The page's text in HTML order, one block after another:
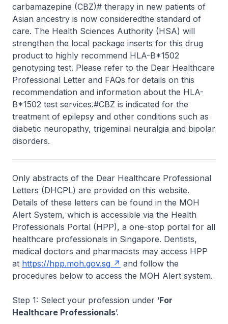
carbamazepine (CBZ)# therapy in new patients of
Asian ancestry is now consideredthe standard of
care. The Health Sciences Authority (HSA) will
strengthen the local package inserts for this drug
product to highly recommend HLA-B*1502
genotyping test. Please refer to the Dear Healthcare
Professional Letter and FAQs for details on this
recommendation and information about the HLA-
B*1502 test services.#CBZ is indicated for the
treatment of epilepsy and other conditions such as
diabetic neuropathy, trigeminal neuralgia and bipolar
disorders.
Only abstracts of the Dear Healthcare Professional
Letters (DHCPL) are provided on this website.
Details of these letters can be found in the MOH
Alert System, which is accessible via the Health
Professionals Portal (HPP), a one-stop portal for all
healthcare professionals in Singapore. Dentists,
medical doctors and pharmacists may access HPP
at https://hpp.moh.gov.sg
and follow the
procedures below to access the MOH Alert system.
Step 1: Select your profession under ‘For
Healthcare Professionals’.